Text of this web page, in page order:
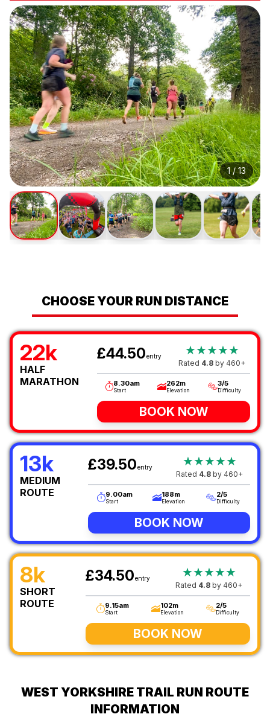
1/13
CHOOSE YOUR RUN DISTANCE
22k
HALF
MARATHON
£44.50entry ★★★★★
Rated 4.8 by 460+
8.30am
Start
262m
Elevation
3/5
Difficulty
BOOK NOW
13k
MEDIUM
ROUTE
£39.50entry ★★★★★
Rated 4.8 by 460+
9.00am
Start
188m
Elevation
2/5
Difficulty
BOOK NOW
8k
SHORT
ROUTE
£34.50entry ★★★★★
Rated 4.8 by 460+
9.15am
Start
102m
Elevation
2/5
Difficulty
BOOK NOW
WEST YORKSHIRE TRAIL RUN ROUTE
INFORMATION